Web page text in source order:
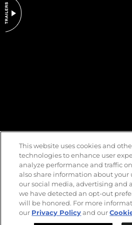
DO NOT SELL OR SHARE MY PERSONAL
This website uses cookies and
technologies to enhance user
analyze performance and traffic
also share information about your
our social media, advertising and
we have detected an opt-out
will be honored. For more
our Privacy Policyand our